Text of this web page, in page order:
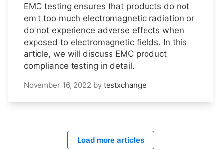
EMC testing ensures that products do not
emit too much electromagnetic radiation or
do not experience adverse effects when
exposed to electromagnetic fields. In this
article, we will discuss EMC product
compliance testing in detail.
November 16, 2022 by testxchange
Load more articles